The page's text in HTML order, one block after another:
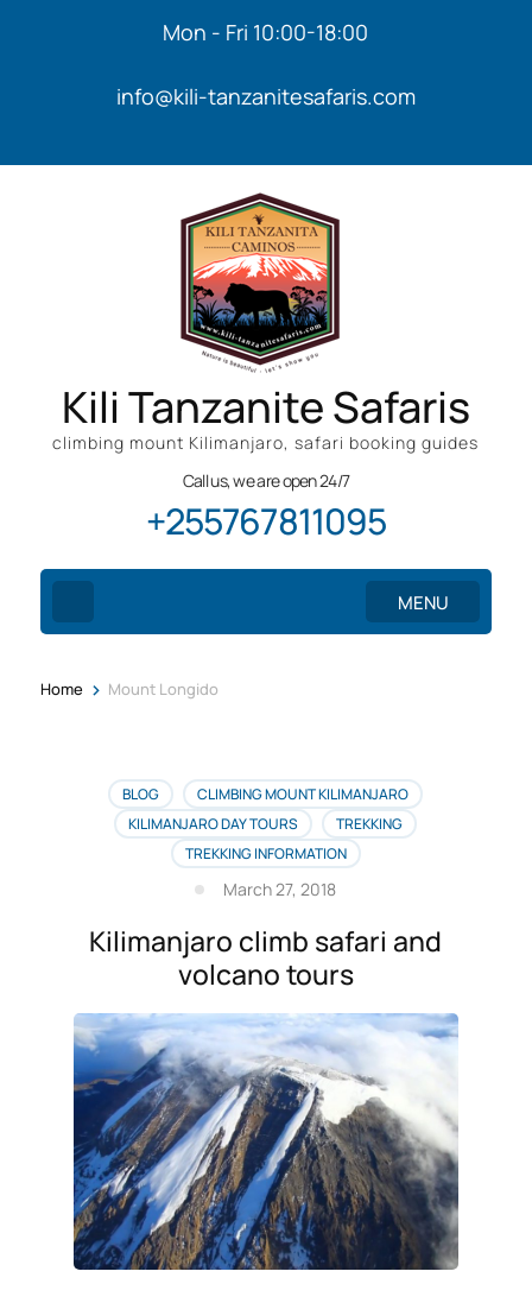
Mon - Fri 10:00-18:00
info@kili-tanzanitesafaris.com
Kili Tanzanite Safaris
climbing mount Kilimanjaro, safari booking guides
Call us, we are open 24/7
+255767811095
MENU
Home > Mount Longido
BLOG
CLIMBING MOUNT KILIMANJARO
KILIMANJARO DAY TOURS
TREKKING
TREKKING INFORMATION
March 27, 2018
Kilimanjaro climb safari and
volcano tours